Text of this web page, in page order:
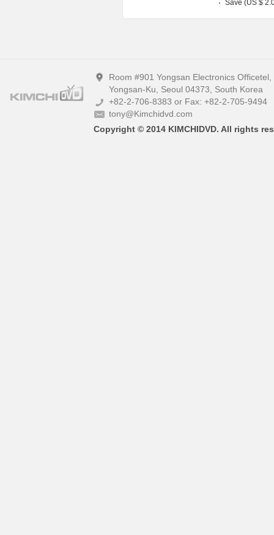
Save (US $
Room #901 Yongsan Electronics
Yongsan-Ku, Seoul 04373, South Korea
+82-2-706-8383 or Fax: +82-2-705-9494
tony@Kimchidvd.com
Copyright © 2014 KIMCHIDVD. All rights